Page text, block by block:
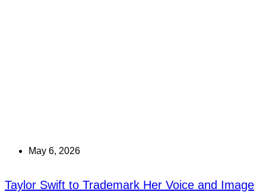
May 6, 2026
Taylor Swift to Trademark Her Voice and Image